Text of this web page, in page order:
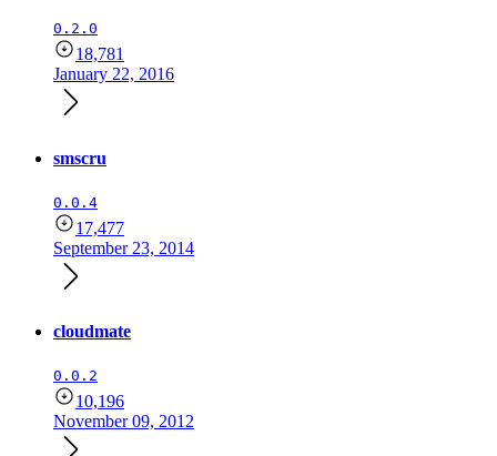
0.2.0
18,781
January 22, 2016
smscru
0.0.4
17,477
September 23, 2014
cloudmate
0.0.2
10,196
November 09, 2012